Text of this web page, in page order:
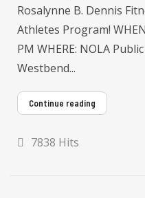
Rosalynne B. Dennis
Athletes Program!
PM WHERE: NOLA
Westbend...
Continue reading
7838 Hits